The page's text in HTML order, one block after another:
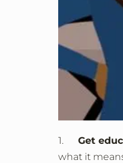
1. Get
what it